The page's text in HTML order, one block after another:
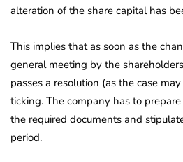
alteration of the share capital has
This implies that as soon as the
general meeting by the
passes a resolution (as the case
ticking. The company has to
the required documents and
period.